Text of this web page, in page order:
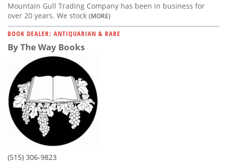
Mountain Gull Trading Company has been in business for
over 20 years. We stock (MORE)
BOOK DEALER: ANTIQUARIAN & RARE
By The Way Books
(515) 306-9823